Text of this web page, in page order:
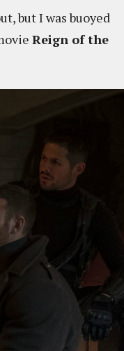
but I was buoyed
Reign of the